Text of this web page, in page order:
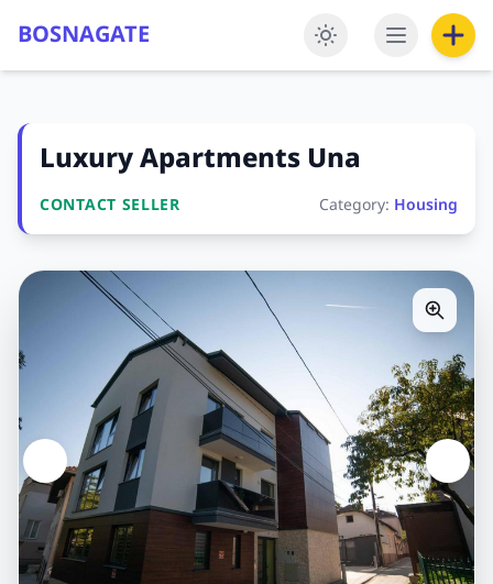
BOSNAGATE
Luxury Apartments Una
CONTACT SELLER Category: Housing